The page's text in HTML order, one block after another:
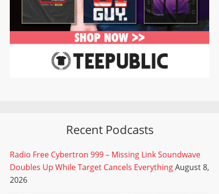
Recent Podcasts
Radio Free Cybertron 999 – Missing Link Soundwave
Doubles Up While Target Cancels EverythingAugust 8,
2026